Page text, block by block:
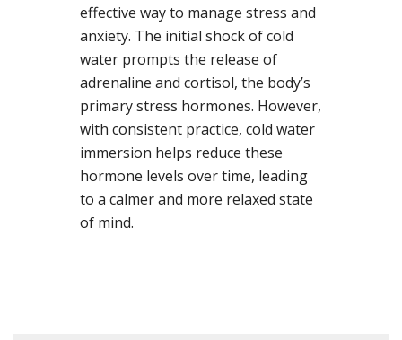
effective way to manage stress and
anxiety. The initial shock of cold
water prompts the release of
adrenaline and cortisol, the body’s
primary stress hormones. However,
with consistent practice, cold water
immersion helps reduce these
hormone levels over time, leading
to a calmer and more relaxed state
of mind.